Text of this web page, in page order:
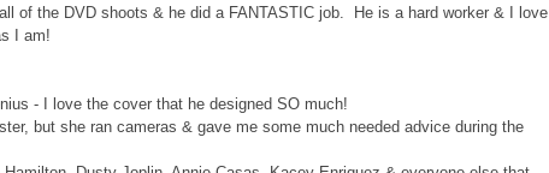
of the DVD shoots & he did a FANTASTIC job. He is a hard worker & I love
I am!
- I love the cover that he designed SO much!
but she ran cameras & gave me some much needed advice during the